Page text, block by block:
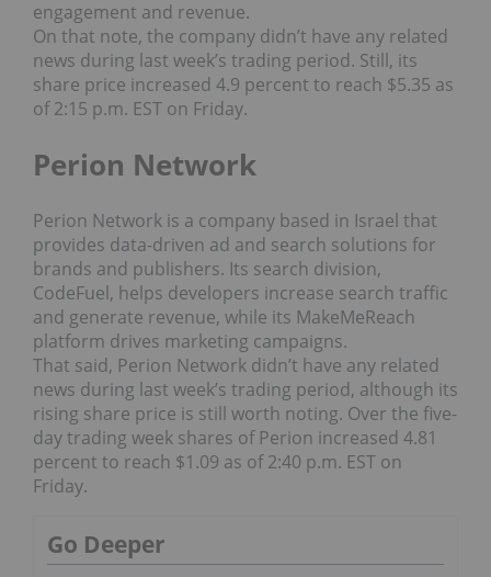
engagement and revenue.
On that note, the company didn’t have any related
news during last week’s trading period. Still, its
share price increased 4.9 percent to reach $5.35 as
of 2:15 p.m. EST on Friday.
Perion Network
Perion Network is a company based in Israel that
provides data-driven ad and search solutions for
brands and publishers. Its search division,
CodeFuel, helps developers increase search traffic
and generate revenue, while its MakeMeReach
platform drives marketing campaigns.
That said, Perion Network didn’t have any related
news during last week’s trading period, although its
rising share price is still worth noting. Over the five-
day trading week shares of Perion increased 4.81
percent to reach $1.09 as of 2:40 p.m. EST on
Friday.
Go Deeper